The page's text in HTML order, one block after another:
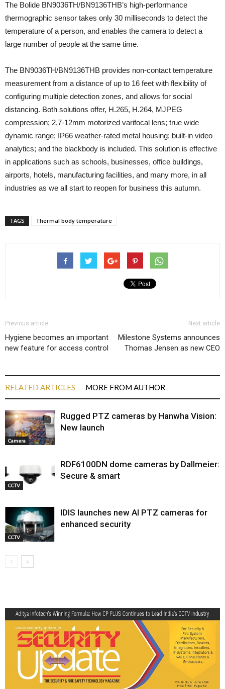
The Bolide BN9036TH/BN9136THB’s high-performance
thermographic sensor takes only 30 milliseconds to detect the
temperature of a person, and enables the camera to detect a
large number of people at the same time.
The BN9036TH/BN9136THB provides non-contact temperature
measurement from a distance of up to 16 feet with flexibility of
configuring multiple detection zones, and allows for social
distancing. Both solutions offer, H.265, H.264, MJPEG
compression; 2.7-12mm motorized varifocal lens; true wide
dynamic range; IP66 weather-rated metal housing; built-in video
analytics; and the blackbody is included. This solution is effective
in applications such as schools, businesses, office buildings,
airports, hotels, manufacturing facilities, and many more, in all
industries as we all start to reopen for business this autumn.
TAGS Thermal body temperature
Previous article
Hygiene becomes an important
new feature for access control
Next article
Milestone Systems announces
Thomas Jensen as new CEO
RELATED ARTICLES MORE FROM AUTHOR
Camera
Rugged PTZ cameras by Hanwha Vision:
New launch
CCTV
RDF6100DN dome cameras by Dallmeier:
Secure & smart
CCTV
IDIS launches new AI PTZ cameras for
enhanced security